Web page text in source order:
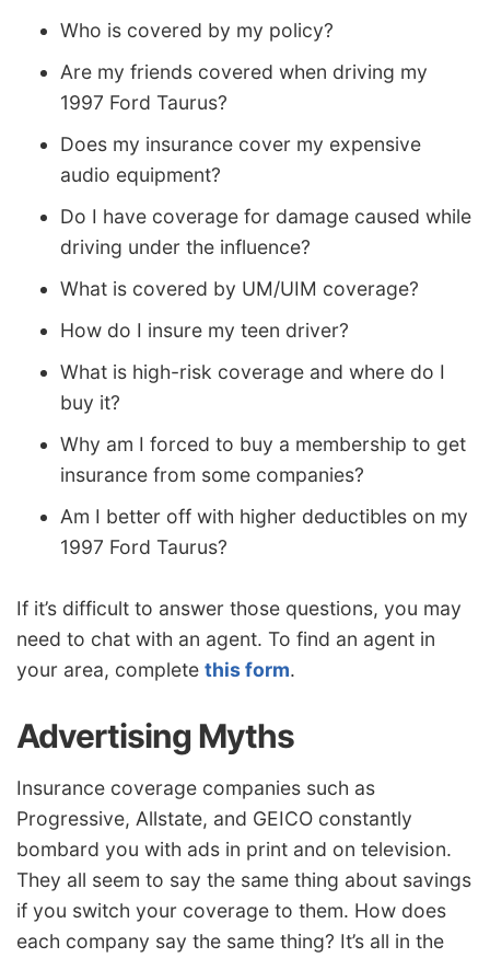
Who is covered by my policy?
Are my friends covered when driving my
1997 Ford Taurus?
Does my insurance cover my expensive
audio equipment?
Do I have coverage for damage caused while
driving under the influence?
What is covered by UM/UIM coverage?
How do I insure my teen driver?
What is high-risk coverage and where do I
buy it?
Why am I forced to buy a membership to get
insurance from some companies?
Am I better off with higher deductibles on my
1997 Ford Taurus?
If it’s difficult to answer those questions, you may
need to chat with an agent. To find an agent in
your area, complete this form.
Advertising Myths
Insurance coverage companies such as
Progressive, Allstate, and GEICO constantly
bombard you with ads in print and on television.
They all seem to say the same thing about savings
if you switch your coverage to them. How does
each company say the same thing? It’s all in the